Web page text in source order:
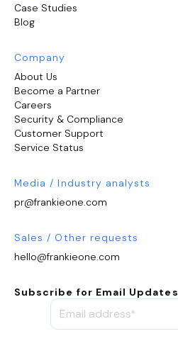
Case Studies
Blog
Company
About Us
Become a Partner
Careers
Security & Compliance
Customer Support
Service Status
Media / Industry analysts
pr@frankieone.com
Sales / Other requests
hello@frankieone.com
Subscribe for Email Updates